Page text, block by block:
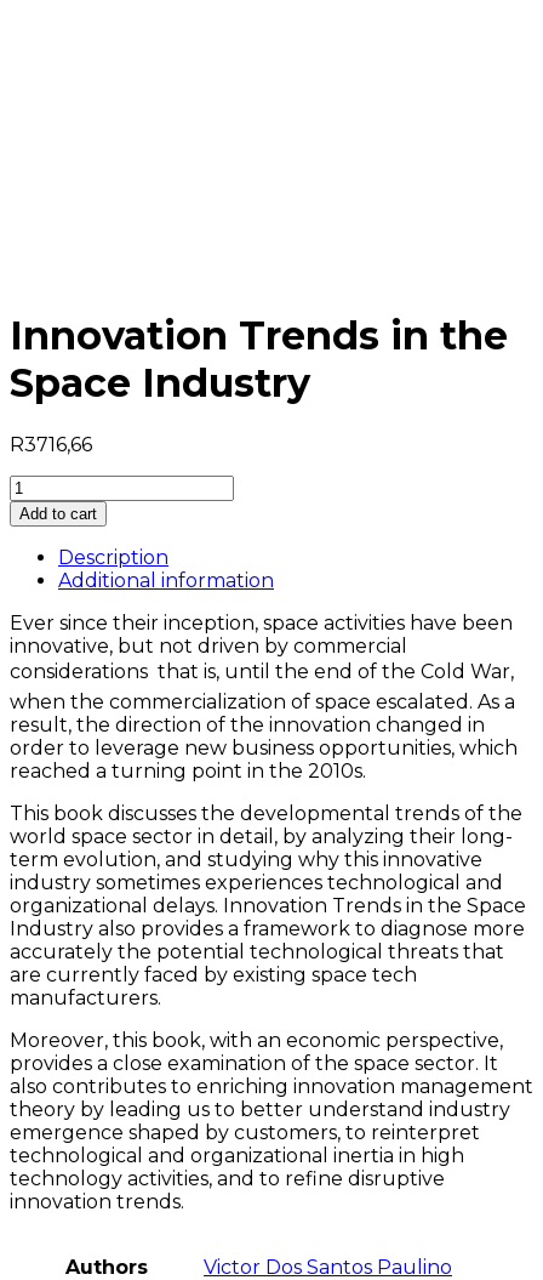
Innovation Trends in the
Space Industry
R3716,66
Innovation
Trends
in
the
Space
quantity
Add to cart
Description
Additional information
Ever since their inception, space activities have been
innovative, but not driven by commercial
considerations  that is, until the end of the Cold War,
when the commercialization of space escalated. As a
result, the direction of the innovation changed in
order to leverage new business opportunities, which
reached a turning point in the 2010s.
This book discusses the developmental trends of the
world space sector in detail, by analyzing their long-
term evolution, and studying why this innovative
industry sometimes experiences technological and
organizational delays. Innovation Trends in the Space
Industry also provides a framework to diagnose more
accurately the potential technological threats that
are currently faced by existing space tech
manufacturers.
Moreover, this book, with an economic perspective,
provides a close examination of the space sector. It
also contributes to enriching innovation management
theory by leading us to better understand industry
emergence shaped by customers, to reinterpret
technological and organizational inertia in high
technology activities, and to refine disruptive
innovation trends.
Authors Victor Dos Santos Paulino